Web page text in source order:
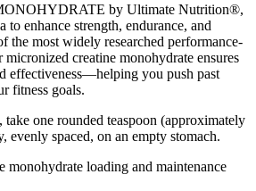
by Ultimate Nutrition®,
to enhance strength, endurance, and
the most widely researched performance-
creatine monohydrate ensures
effectiveness—helping you push past
fitness goals.
take one rounded teaspoon (approximately
evenly spaced, on an empty stomach.
monohydrate loading and maintenance